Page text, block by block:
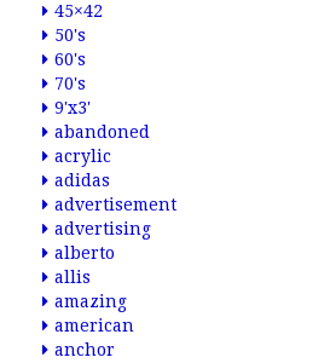
45×42
50's
60's
70's
9'x3'
abandoned
acrylic
adidas
advertisement
advertising
alberto
allis
amazing
american
anchor